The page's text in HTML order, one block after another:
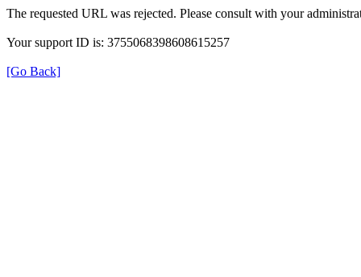
The requested URL was rejected. Please consult with your
Your support ID is: 3755068398608615257
[Go Back]